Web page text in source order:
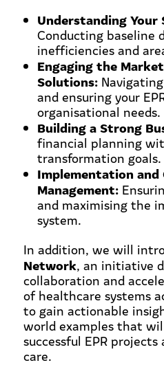
Understanding
Conducting baseline
inefficiencies and
Engaging the
Solutions:
and ensuring your
organisational needs.
Building a Strong
financial planning
transformation goals.
Implementation and
Management:
and maximising the
system.
In addition, we will
Network, an initiative
collaboration and
of healthcare systems
to gain actionable
world examples that
successful EPR
care.